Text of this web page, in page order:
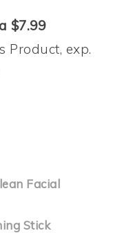
$7.99
Product, exp.
Facial
Stick